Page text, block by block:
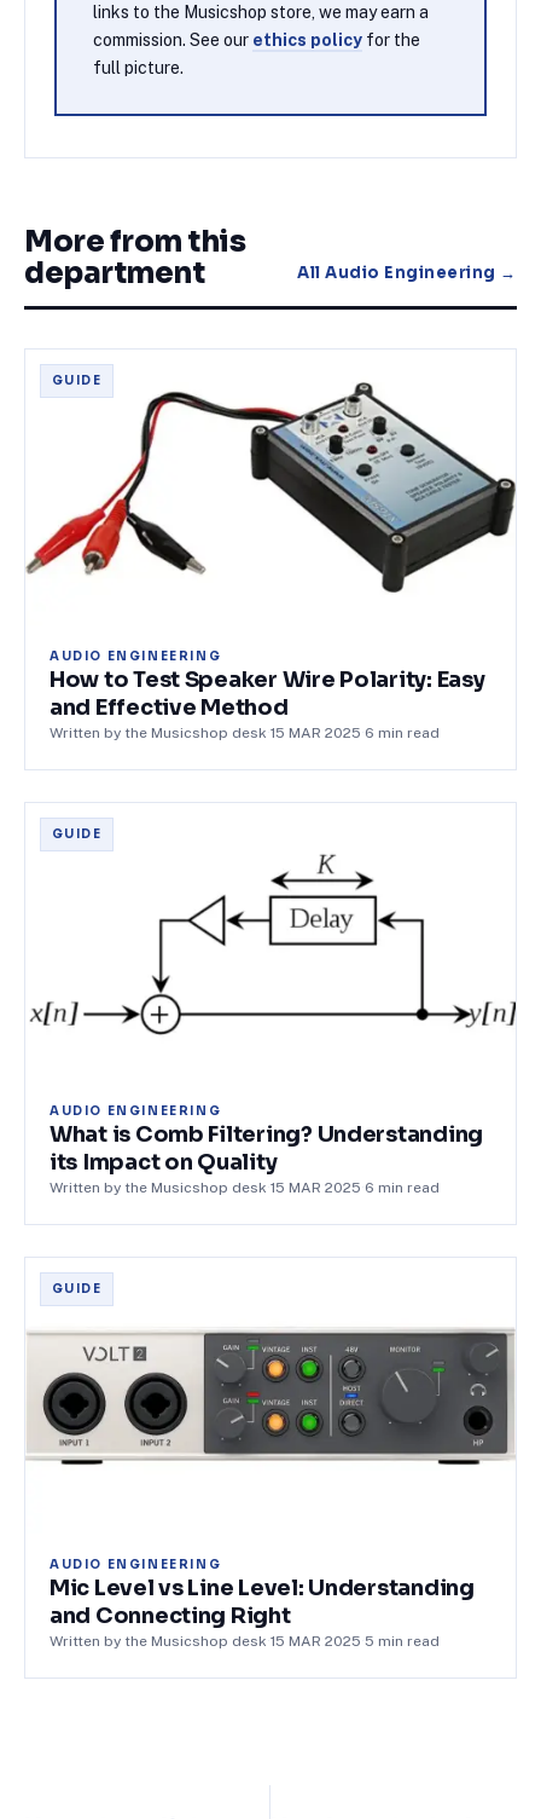
links to the Musicshop store, we may earn a
commission. See our ethics policy for the
full picture.
More from this
department
AllAudio Engineering →
GUIDE
AUDIO ENGINEERING
How to Test Speaker Wire Polarity: Easy
and Effective Method
Written by the Musicshop desk 15 MAR 2025 6 min read
GUIDE
AUDIO ENGINEERING
What is Comb Filtering? Understanding
its Impact on Quality
Written by the Musicshop desk 15 MAR 2025 6 min read
GUIDE
AUDIO ENGINEERING
Mic Level vs Line Level: Understanding
and Connecting Right
Written by the Musicshop desk 15 MAR 2025 5 min read